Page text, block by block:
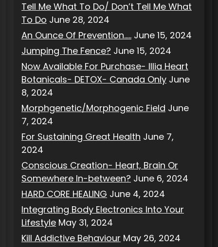
Tell Me What To Do/ Don’t Tell Me What
To Do June 28, 2024
An Ounce Of Prevention….. June 15, 2024
Jumping The Fence? June 15, 2024
Now Available For Purchase- Illia Heart
Botanicals- DETOX- Canada Only June
8, 2024
Morphgenetic/Morphogenic Field June
7, 2024
For Sustaining Great Health June 7,
2024
Conscious Creation- Heart, Brain Or
Somewhere In-between? June 6, 2024
HARD CORE HEALING June 4, 2024
Integrating Body Electronics Into Your
Lifestyle May 31, 2024
Kill Addictive Behaviour May 26, 2024